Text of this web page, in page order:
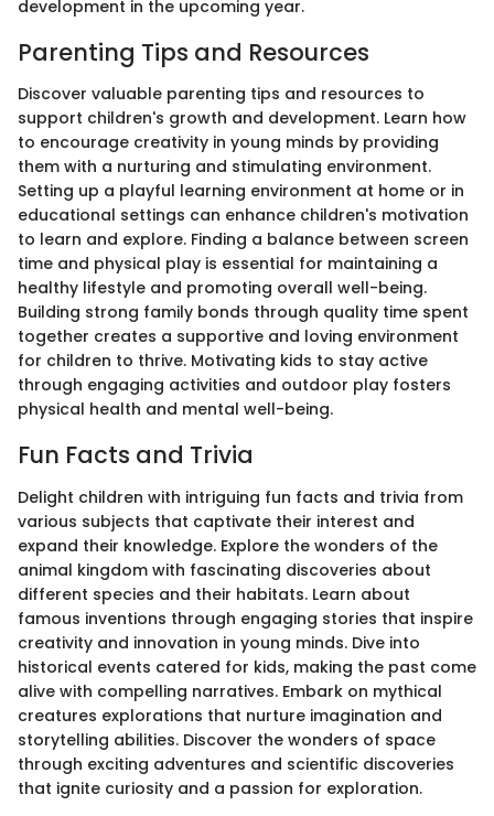
development in the upcoming year.
Parenting Tips and Resources
Discover valuable parenting tips and resources to
support children's growth and development. Learn how
to encourage creativity in young minds by providing
them with a nurturing and stimulating environment.
Setting up a playful learning environment at home or in
educational settings can enhance children's motivation
to learn and explore. Finding a balance between screen
time and physical play is essential for maintaining a
healthy lifestyle and promoting overall well-being.
Building strong family bonds through quality time spent
together creates a supportive and loving environment
for children to thrive. Motivating kids to stay active
through engaging activities and outdoor play fosters
physical health and mental well-being.
Fun Facts and Trivia
Delight children with intriguing fun facts and trivia from
various subjects that captivate their interest and
expand their knowledge. Explore the wonders of the
animal kingdom with fascinating discoveries about
different species and their habitats. Learn about
famous inventions through engaging stories that inspire
creativity and innovation in young minds. Dive into
historical events catered for kids, making the past come
alive with compelling narratives. Embark on mythical
creatures explorations that nurture imagination and
storytelling abilities. Discover the wonders of space
through exciting adventures and scientific discoveries
that ignite curiosity and a passion for exploration.